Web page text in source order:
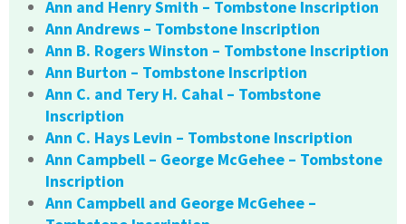
Ann and Henry Smith – Tombstone Inscription
Ann Andrews – Tombstone Inscription
Ann B. Rogers Winston – Tombstone Inscription
Ann Burton – Tombstone Inscription
Ann C. and Tery H. Cahal – Tombstone
Inscription
Ann C. Hays Levin – Tombstone Inscription
Ann Campbell – George McGehee – Tombstone
Inscription
Ann Campbell and George McGehee –